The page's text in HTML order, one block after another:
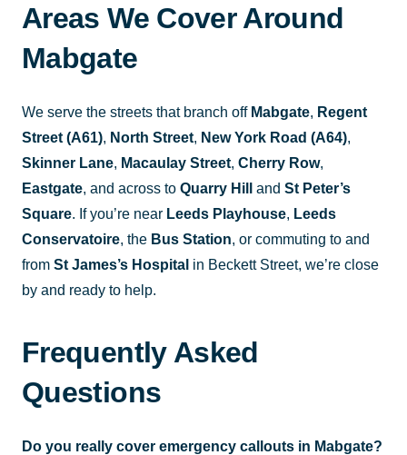
Areas We Cover Around
Mabgate
We serve the streets that branch off Mabgate, Regent
Street (A61), North Street, New York Road (A64),
Skinner Lane, Macaulay Street, Cherry Row,
Eastgate, and across to Quarry Hill and St Peter’s
Square. If you’re near Leeds Playhouse, Leeds
Conservatoire, the Bus Station, or commuting to and
from St James’s Hospital in Beckett Street, we’re close
by and ready to help.
Frequently Asked
Questions
Do you really cover emergency callouts in Mabgate?